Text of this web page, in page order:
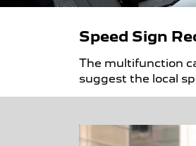
Speed Sign
The multifunction
suggest the local